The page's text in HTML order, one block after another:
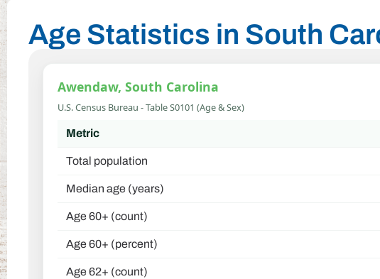
Age Statistics in South
Awendaw, South Carolina
U.S. Census Bureau - Table S0101 (Age & Sex)
Metric
Total population
Median age (years)
Age 60+ (count)
Age 60+ (percent)
Age 62+ (count)